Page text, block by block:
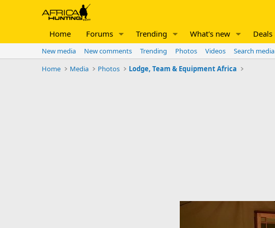
Home Forums Trending What's new Deals
New media New comments Trending Photos Videos
Search media
Home
Media Photos Lodge, Team & Equipment Africa